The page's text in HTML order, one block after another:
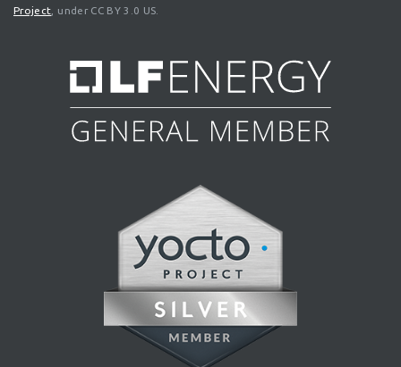
Project , under CC BY 3.0 US.